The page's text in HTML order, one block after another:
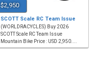
$2,950
SCOTT Scale RC Team Issue
(WORLDRACYCLES) Buy 2026
SCOTT Scale RC Team Issue
Mountain Bike Price : USD 2,950....